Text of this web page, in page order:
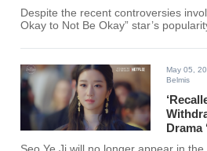
Despite the recent controversies
Okay to Not Be Okay” star’s
May 05,
Belmis
Drama